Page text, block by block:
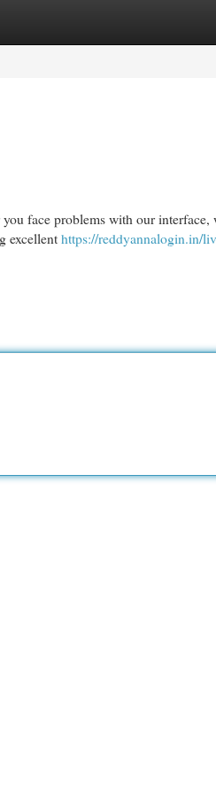
face problems with our
excellenthttps://reddyannalogin.in/